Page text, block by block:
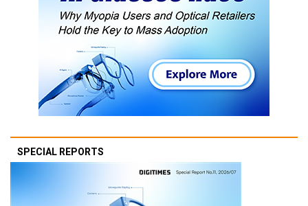
SPECIAL REPORTS